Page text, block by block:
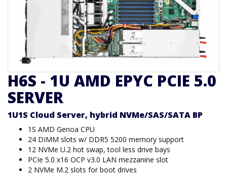
H6S - 1U AMD EPYC PCIE 5.0
SERVER
1U1S Cloud Server, hybrid NVMe/SAS/SATA BP
1S AMD Genoa CPU
24 DIMM slots w/ DDR5 5200 memory support
12 NVMe U.2 hot swap, tool less drive bays
PCIe 5.0 x16 OCP v3.0 LAN mezzanine slot
2 NVMe M.2 slots for boot drives